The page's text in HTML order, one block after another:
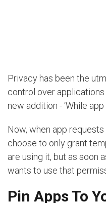
Privacy has been the
control over
new addition - ‘While app
Now, when app
choose to only grant
are using it, but as soon
wants to use that
Pin Apps To